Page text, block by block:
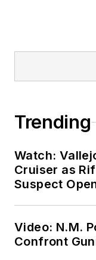
Trending
Watch:
Cruiser as
Suspect
Video: N.M.
Confront